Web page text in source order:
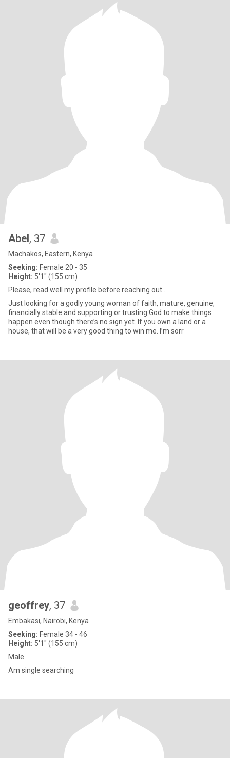
Abel, 37
Machakos, Eastern, Kenya
Seeking: Female 20 - 35
Height: 5'1" (155 cm)
Please, read well my profile before reaching out…
Just looking for a godly young woman of faith, mature, genuine,
financially stable and supporting or trusting God to make things
happen even though there’s no sign yet. If you own a land or a
house, that will be a very good thing to win me. I’m sorr
geoffrey, 37
Embakasi, Nairobi, Kenya
Seeking: Female 34 - 46
Height: 5'1" (155 cm)
Male
Am single searching